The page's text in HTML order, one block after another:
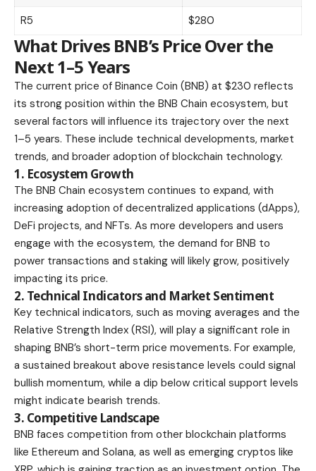
R5
$280
What Drives BNB’s Price Over the
Next 1–5 Years
The current price of Binance Coin (BNB) at $230 reflects
its strong position within the BNB Chain ecosystem, but
several factors will influence its trajectory over the next
1–5 years. These include technical developments, market
trends, and broader adoption of blockchain technology.
1. Ecosystem Growth
The BNB Chain ecosystem continues to expand, with
increasing adoption of decentralized applications (dApps),
DeFi projects, and NFTs. As more developers and users
engage with the ecosystem, the demand for BNB to
power transactions and staking will likely grow, positively
impacting its price.
2. Technical Indicators and Market Sentiment
Key technical indicators, such as moving averages and the
Relative Strength Index (RSI), will play a significant role in
shaping BNB’s short-term price movements. For example,
a sustained breakout above resistance levels could signal
bullish momentum, while a dip below critical support levels
might indicate bearish trends.
3. Competitive Landscape
BNB faces competition from other blockchain platforms
like Ethereum and Solana, as well as emerging cryptos like